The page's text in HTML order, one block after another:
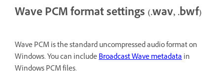
Wave PCM format settings (.wav, .bwf)
Wave PCM is the standard uncompressed audio format on
Windows. You can includeBroadcast Wave metadatain
Windows PCM files.